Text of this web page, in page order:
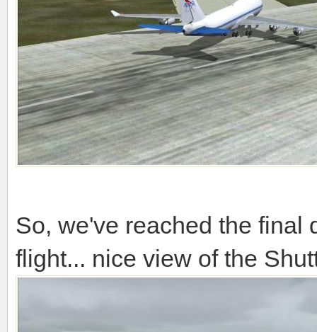
So, we've reached the final
flight... nice view of the